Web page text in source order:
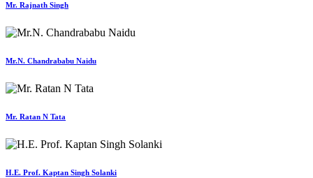
Mr. Rajnath Singh
Mr.N. Chandrababu Naidu
Mr. Ratan N Tata
H.E. Prof. Kaptan Singh Solanki